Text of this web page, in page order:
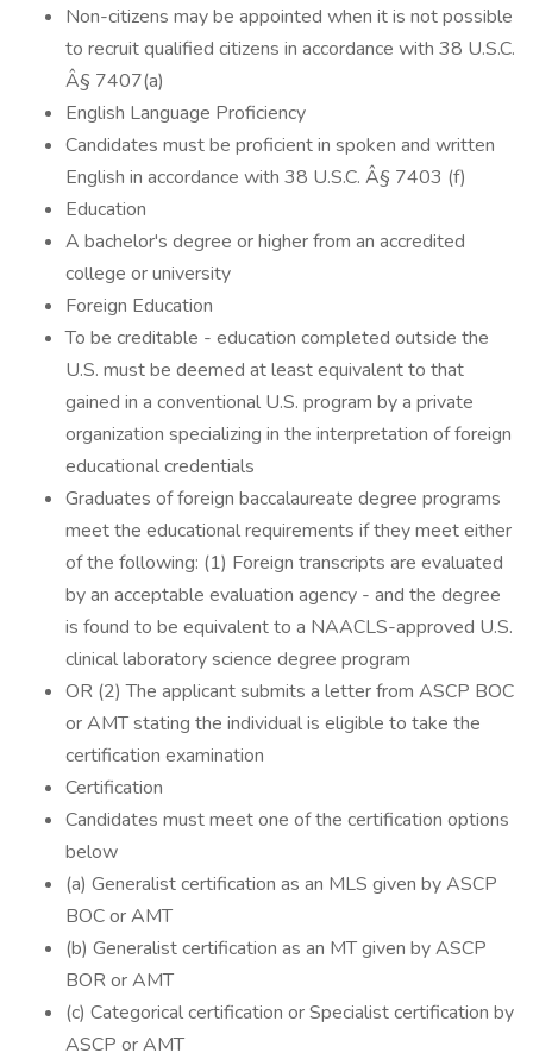
Non-citizens may be appointed when it is not possible
to recruit qualified citizens in accordance with 38 U.S.C.
Â§ 7407(a)
English Language Proficiency
Candidates must be proficient in spoken and written
English in accordance with 38 U.S.C. Â§ 7403 (f)
Education
A bachelor's degree or higher from an accredited
college or university
Foreign Education
To be creditable - education completed outside the
U.S. must be deemed at least equivalent to that
gained in a conventional U.S. program by a private
organization specializing in the interpretation of foreign
educational credentials
Graduates of foreign baccalaureate degree programs
meet the educational requirements if they meet either
of the following: (1) Foreign transcripts are evaluated
by an acceptable evaluation agency - and the degree
is found to be equivalent to a NAACLS-approved U.S.
clinical laboratory science degree program
OR (2) The applicant submits a letter from ASCP BOC
or AMT stating the individual is eligible to take the
certification examination
Certification
Candidates must meet one of the certification options
below
(a) Generalist certification as an MLS given by ASCP
BOC or AMT
(b) Generalist certification as an MT given by ASCP
BOR or AMT
(c) Categorical certification or Specialist certification by
ASCP or AMT